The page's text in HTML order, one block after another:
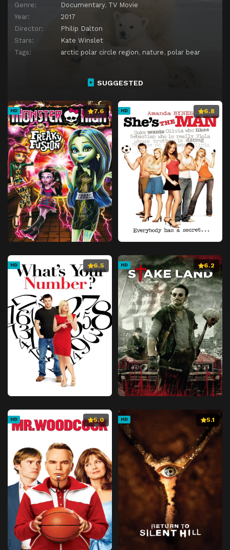
Genre:
Documentary, TV Movie
Year:
2017
Director:
Philip Dalton
Stars:
Kate Winslet
Tags:
arctic polar circle region, nature, polar bear
SUGGESTED
HD 7.6 HD 6.8
HD 6.5 HD 6.2
HD 5.0 HD 5.1